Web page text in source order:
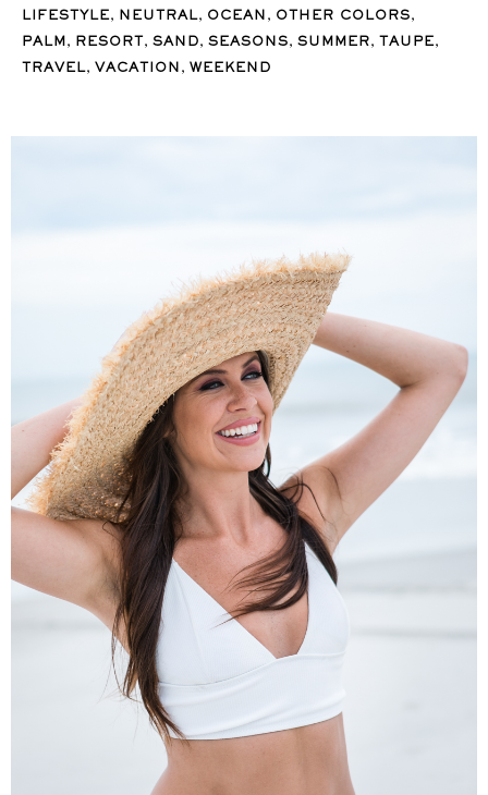
LIFESTYLE, NEUTRAL, OCEAN , OTHER COLORS,
PALM, RESORT , SAND, SEASONS, SUMMER, TAUPE,
TRAVEL, VACATION , WEEKEND